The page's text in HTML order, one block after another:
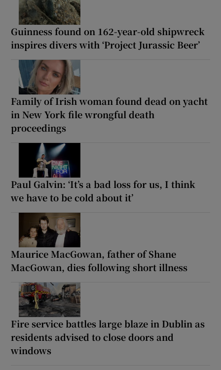
Guinness found on 162-year-old shipwreck
inspires divers with ‘Project Jurassic Beer’
Family of Irish woman found dead on yacht
in New York file wrongful death
proceedings
Paul Galvin: ‘It’s a bad loss for us, I think
we have to be cold about it’
Maurice MacGowan, father of Shane
MacGowan, dies following short illness
Fire service battles large blaze in Dublin as
residents advised to close doors and
windows